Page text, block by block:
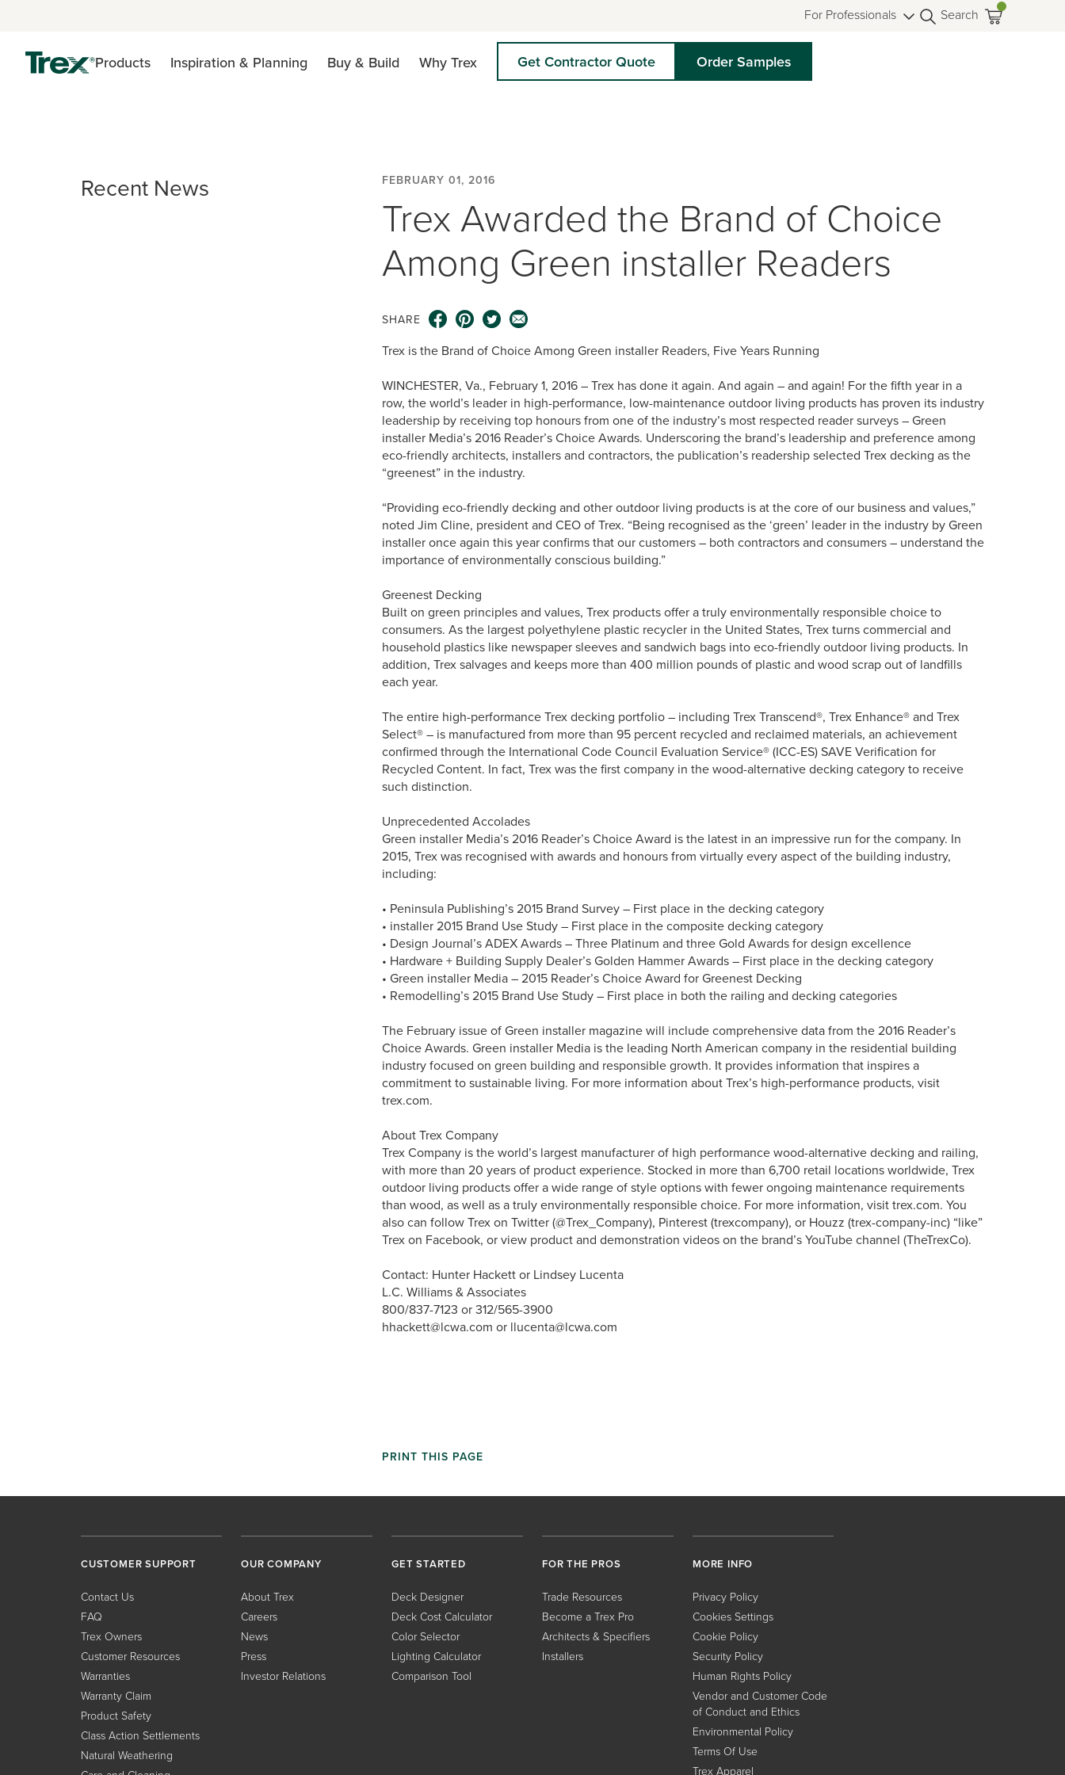
For Professionals Search
Products Inspiration & Planning Buy & Build Why Trex Get Contractor Quote Order Samples
Recent News FEBRUARY 01, 2016
Trex Awarded the Brand of Choice
Among Green installer Readers
SHARE
Trex is the Brand of Choice Among Green installer Readers, Five Years Running
WINCHESTER, Va., February 1, 2016 – Trex has done it again. And again – and again! For the fifth year in a
row, the world’s leader in high-performance, low-maintenance outdoor living products has proven its industry
leadership by receiving top honours from one of the industry’s most respected reader surveys – Green
installer Media’s 2016 Reader’s Choice Awards. Underscoring the brand’s leadership and preference among
eco-friendly architects, installers and contractors, the publication’s readership selected Trex decking as the
“greenest” in the industry.
“Providing eco-friendly decking and other outdoor living products is at the core of our business and values,”
noted Jim Cline, president and CEO of Trex. “Being recognised as the ‘green’ leader in the industry by Green
installer once again this year confirms that our customers – both contractors and consumers – understand the
importance of environmentally conscious building.”
Greenest Decking
Built on green principles and values, Trex products offer a truly environmentally responsible choice to
consumers. As the largest polyethylene plastic recycler in the United States, Trex turns commercial and
household plastics like newspaper sleeves and sandwich bags into eco-friendly outdoor living products. In
addition, Trex salvages and keeps more than 400 million pounds of plastic and wood scrap out of landfills
each year.
The entire high-performance Trex decking portfolio – including Trex Transcend®, Trex Enhance® and Trex
Select® – is manufactured from more than 95 percent recycled and reclaimed materials, an achievement
confirmed through the International Code Council Evaluation Service® (ICC-ES) SAVE Verification for
Recycled Content. In fact, Trex was the first company in the wood-alternative decking category to receive
such distinction.
Unprecedented Accolades
Green installer Media’s 2016 Reader’s Choice Award is the latest in an impressive run for the company. In
2015, Trex was recognised with awards and honours from virtually every aspect of the building industry,
including:
• Peninsula Publishing’s 2015 Brand Survey – First place in the decking category
• installer 2015 Brand Use Study – First place in the composite decking category
• Design Journal’s ADEX Awards – Three Platinum and three Gold Awards for design excellence
• Hardware + Building Supply Dealer’s Golden Hammer Awards – First place in the decking category
• Green installer Media – 2015 Reader’s Choice Award for Greenest Decking
• Remodelling’s 2015 Brand Use Study – First place in both the railing and decking categories
The February issue of Green installer magazine will include comprehensive data from the 2016 Reader’s
Choice Awards. Green installer Media is the leading North American company in the residential building
industry focused on green building and responsible growth. It provides information that inspires a
commitment to sustainable living. For more information about Trex’s high-performance products, visit
trex.com.
About Trex Company
Trex Company is the world’s largest manufacturer of high performance wood-alternative decking and railing,
with more than 20 years of product experience. Stocked in more than 6,700 retail locations worldwide, Trex
outdoor living products offer a wide range of style options with fewer ongoing maintenance requirements
than wood, as well as a truly environmentally responsible choice. For more information, visit trex.com. You
also can follow Trex on Twitter (@Trex_Company), Pinterest (trexcompany), or Houzz (trex-company-inc) “like”
Trex on Facebook, or view product and demonstration videos on the brand’s YouTube channel (TheTrexCo).
Contact: Hunter Hackett or Lindsey Lucenta
L.C. Williams & Associates
800/837-7123 or 312/565-3900
hhackett@lcwa.com or llucenta@lcwa.com
PRINT THIS PAGE
CUSTOMER SUPPORT
Contact Us
FAQ
Trex Owners
Customer Resources
Warranties
Warranty Claim
Product Safety
Class Action Settlements
Natural Weathering
OUR COMPANY
About Trex
Careers
News
Press
Investor Relations
GET STARTED
Deck Designer
Deck Cost Calculator
Color Selector
Lighting Calculator
Comparison Tool
FOR THE PROS
Trade Resources
Become a Trex Pro
Architects & Specifiers
Installers
MORE INFO
Privacy Policy
Cookies Settings
Cookie Policy
Security Policy
Human Rights Policy
Vendor and Customer Code
of Conduct and Ethics
Environmental Policy
Terms Of Use
Trex Apparel